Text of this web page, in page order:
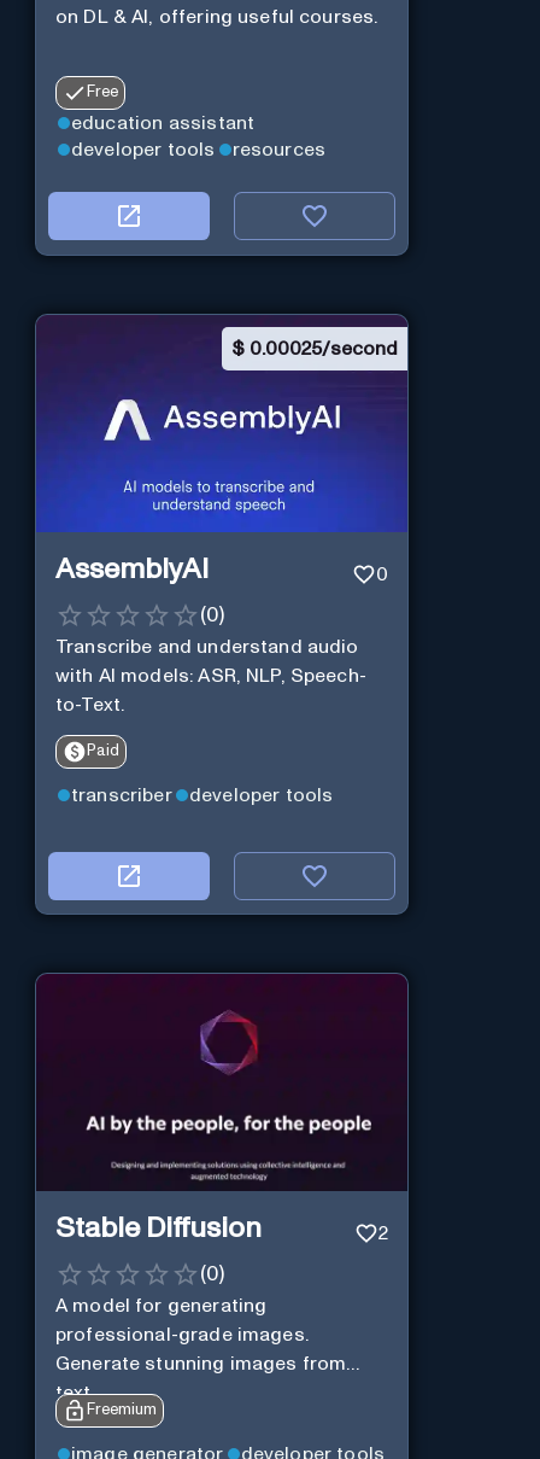
on DL & AI, offering useful courses.
Free
education assistant
developer tools
resources
$ 0.00025/second
AssemblyAI 0
(0)
Transcribe and understand audio
with AI models: ASR, NLP, Speech-
to-Text.
Paid
transcriber developer tools
Stable Diffusion 2
(0)
A model for generating
professional-grade images.
Generate stunning images from
text.
Freemium
image generator developer tools